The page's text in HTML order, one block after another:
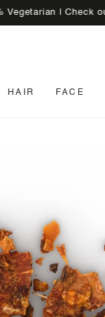
| Check out our
HAIR FACE